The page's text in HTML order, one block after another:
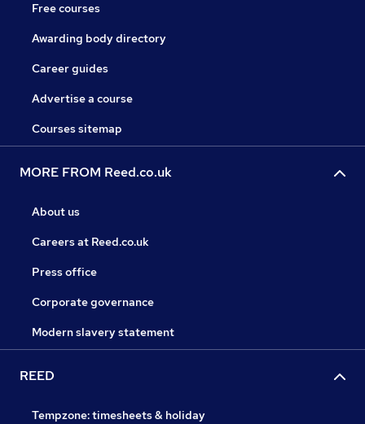
Free courses
Awarding body directory
Career guides
Advertise a course
Courses sitemap
MORE FROM Reed.co.uk
About us
Careers at Reed.co.uk
Press office
Corporate governance
Modern slavery statement
REED
Tempzone: timesheets & holiday